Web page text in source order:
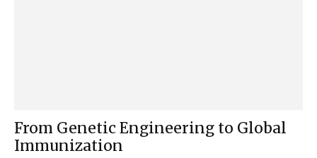
From Genetic Engineering to Global
Immunization